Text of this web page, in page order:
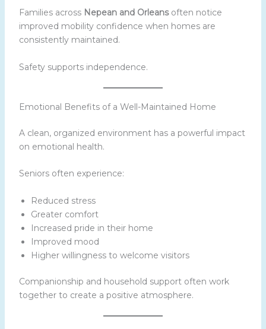
Families across Nepean and Orleansoften notice
improved mobility confidence when homes are
consistently maintained.
Safety supports independence.
Emotional Benefits of a Well-Maintained Home
A clean, organized environment has a powerful impact
on emotional health.
Seniors often experience:
Reduced stress
Greater comfort
Increased pride in their home
Improved mood
Higher willingness to welcome visitors
Companionship and household support often work
together to create a positive atmosphere.